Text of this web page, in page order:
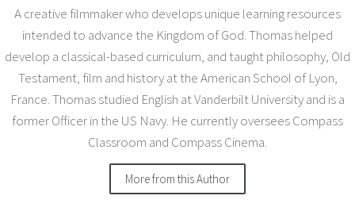
A creative filmmaker who develops unique learning resources
intended to advance the Kingdom of God. Thomas helped
develop a classical-based curriculum, and taught philosophy, Old
Testament, film and history at the American School of Lyon,
France. Thomas studied English at Vanderbilt University and is a
former Officer in the US Navy. He currently oversees Compass
Classroom and Compass Cinema.
More from this Author